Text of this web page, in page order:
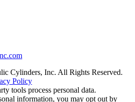
Cylinders, Inc. All Rights Reserved.
Policy
tools process personal data.
information, you may opt out by